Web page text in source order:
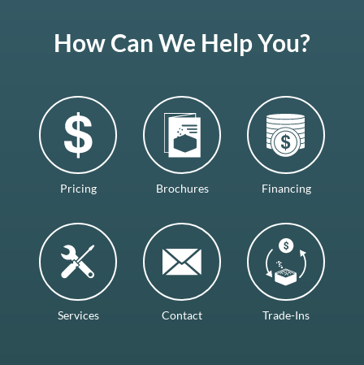
How Can We Help You?
Pricing Brochures Financing
Services Contact Trade-Ins